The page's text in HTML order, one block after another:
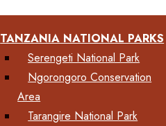
TANZANIA NATIONAL PARKS
Serengeti National Park
Ngorongoro Conservation
Area
Tarangire National Park